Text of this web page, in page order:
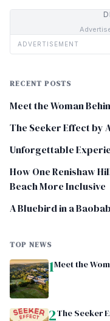
ADVERTISEMENT
RECENT POSTS
Meet the Woman
The Seeker Effect by
Unforgettable
How One Renishaw
Beach More Inclusive
A Bluebird in a
TOP NEWS
1Meet the
2The Seeker